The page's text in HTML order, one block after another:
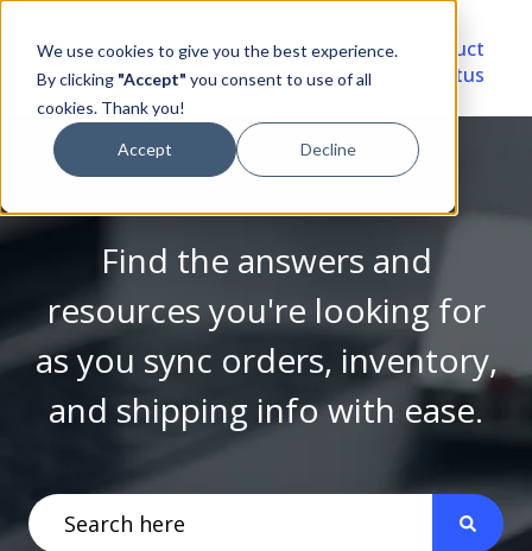
We use cookies to give you the best experience.
By clicking "Accept" you consent to use of all
cookies. Thank you!
Accept Decline
Video
Library
Account
Portal
Product
Status
Find the answers and
resources you're looking for
as you sync orders, inventory,
and shipping info with ease.